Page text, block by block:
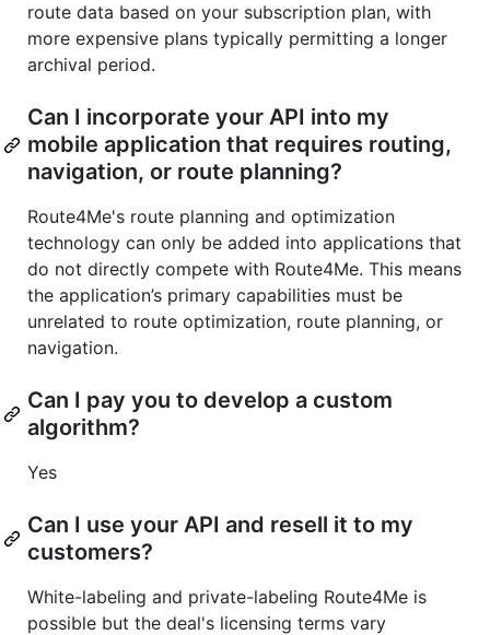
route data based on your subscription plan, with
more expensive plans typically permitting a longer
archival period.
Can I incorporate your API into my
mobile application that requires routing,
navigation, or route planning?
Route4Me's route planning and optimization
technology can only be added into applications that
do not directly compete with Route4Me. This means
the application’s primary capabilities must be
unrelated to route optimization, route planning, or
navigation.
Can I pay you to develop a custom
algorithm?
Yes
Can I use your API and resell it to my
customers?
White-labeling and private-labeling Route4Me is
possible but the deal's licensing terms vary